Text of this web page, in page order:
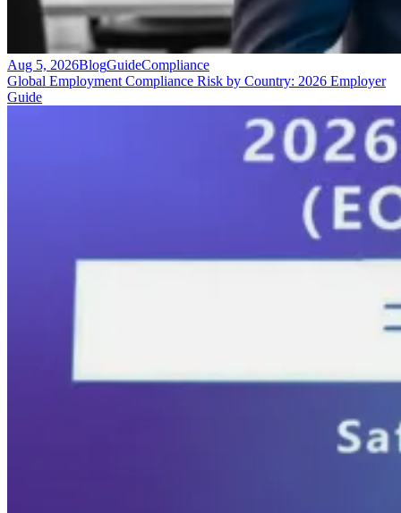
Aug 5, 2026BlogGuideCompliance
Global Employment Compliance Risk by Country: 2026 Employer
Guide